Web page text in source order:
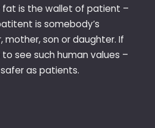
is the wallet of patient –
is somebody’s
mother, son or daughter. If
see such human values –
as patients.